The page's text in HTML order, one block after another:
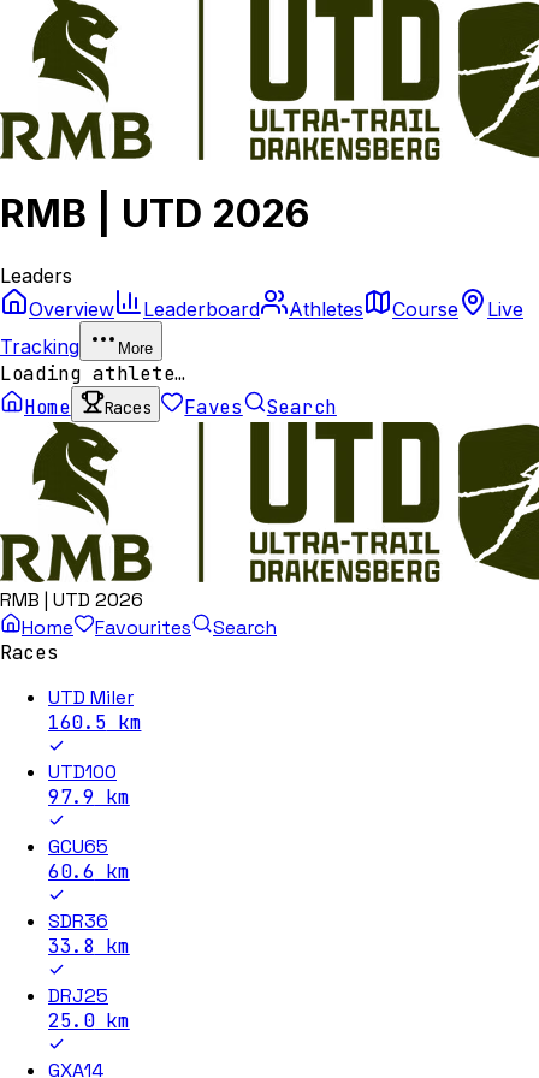
RMB | UTD 2026
Leaders
Overview
Leaderboard Athletes Course
Live
Tracking
More
Loading athlete…
Home
Races Faves Search
RMB | UTD 2026
Home
Favourites
Search
Races
UTD Miler
160.5 km
UTD100
97.9 km
GCU65
60.6 km
SDR36
33.8 km
DRJ25
25.0km
GXA14